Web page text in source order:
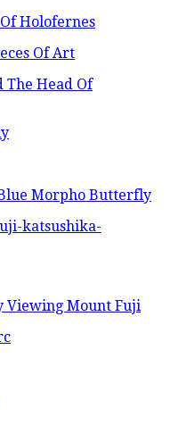
Of Art
The Head Of
Morpho Butterfly
Viewing Mount Fuji